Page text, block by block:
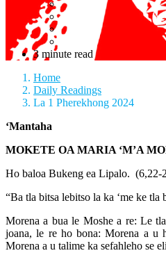
3 minute read
Home
Daily Readings
La 1 Pherekhong 2024
‘Mantaha
MOKETE OA MARIA ‘M’A
Ho baloa Bukeng ea Lipalo. (6,22-
“Ba tla bitsa lebitso la ka ‘me ke tla
Morena a bua le Moshe a re: Le
joana, le re ho bona: Morena a u
Morena a u talime ka sefahleho se